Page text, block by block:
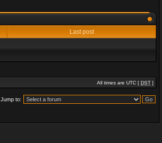
Last post
All times are UTC [ DST ]
Jump to: